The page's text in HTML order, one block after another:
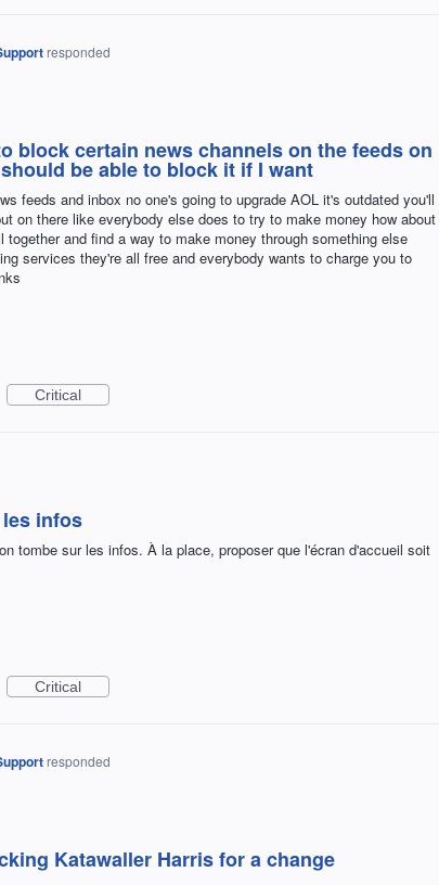
responded
block certain news channels on the feeds on
be able to block it if I want
feeds and inbox no one's going to upgrade AOL it's outdated you'll
on there like everybody else does to try to make money how about
and find a way to make money through something else
services they're all free and everybody wants to charge you to
Critical
infos
tombe sur les infos. À la place, proposer que l'écran d'accueil soit
Critical
responded
Katawaller Harris for a change